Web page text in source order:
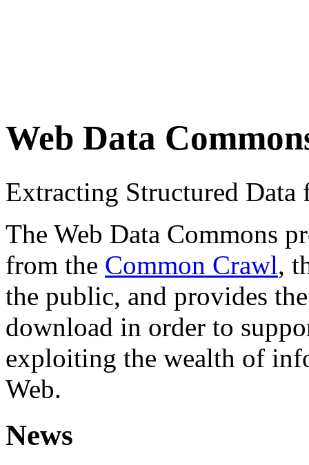
Web Data
Extracting Structured
The Web Data Commons
from the Common Crawl,
the public, and provides
download in order to
exploiting the wealth of
Web.
News